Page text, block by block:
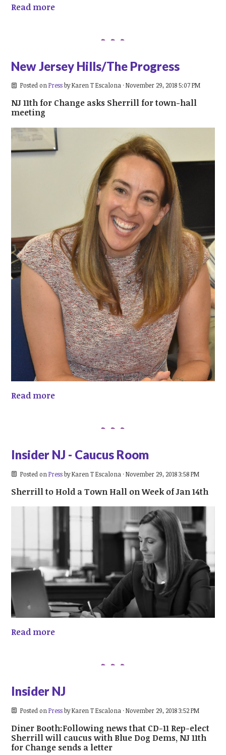
Read more
New Jersey Hills/The Progress
Posted onPressbyKaren T Escalona· November 29, 2018 5:07 PM
NJ 11th for Change asks Sherrill for town-hall
meeting
Read more
Insider NJ - Caucus Room
Posted on PressbyKaren T Escalona · November 29, 2018 3:58 PM
Sherrill to Hold a Town Hall on Week of Jan 14th
Read more
Insider NJ
Posted on PressbyKaren T Escalona · November 29, 2018 3:52 PM
Diner Booth:Following news that CD-11 Rep-elect
Sherrill will caucus with Blue Dog Dems, NJ 11th
for Change sends a letter